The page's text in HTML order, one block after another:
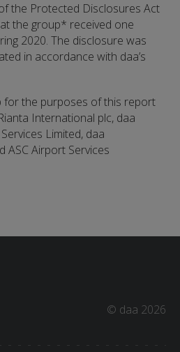
the Protected Disclosures Act
the group* received one
2020. The disclosure was
in accordance with daa’s
the purposes of this report
International plc, daa
Limited, daa
ASC Airport Services
© daa 2026